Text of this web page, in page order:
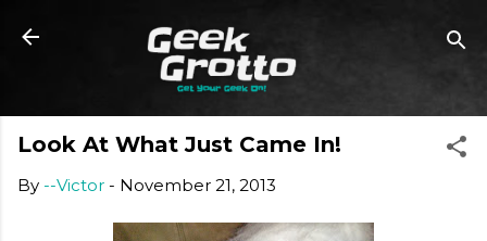
Skip to main content
Look At What Just Came In!
By --Victor - November 21, 2013